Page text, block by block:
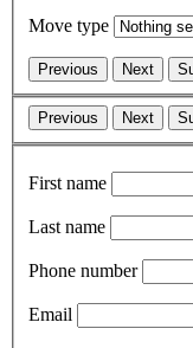
Move type
Previous Next
Previous Next
First name
Last name
Phone number
Email